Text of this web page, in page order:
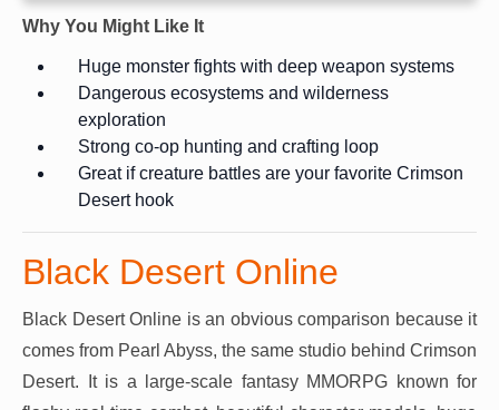
Why You Might Like It
Huge monster fights with deep weapon systems
Dangerous ecosystems and wilderness
exploration
Strong co-op hunting and crafting loop
Great if creature battles are your favorite Crimson
Desert hook
Black Desert Online
Black Desert Online is an obvious comparison because it
comes from Pearl Abyss, the same studio behind Crimson
Desert. It is a large-scale fantasy MMORPG known for